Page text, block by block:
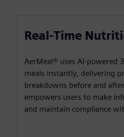
Real-Time
AerMeal® uses AI-powered
meals instantly, delivering
breakdowns before and
empowers users to make
and maintain compliance